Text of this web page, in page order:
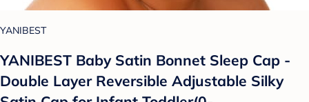
YANIBEST
YANIBEST Baby Satin Bonnet Sleep Cap -
Double Layer Reversible Adjustable Silky